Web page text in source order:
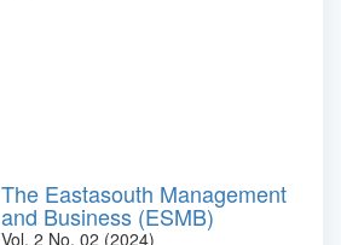
The Eastasouth Management
and Business (ESMB)
Vol. 2 No. 02 (2024)